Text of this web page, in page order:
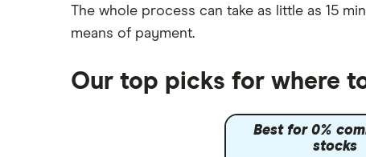
XTB vs Trading 212
The whole process can take as little as 15
means of payment.
Our top picks for where
Best for 0%
stocks